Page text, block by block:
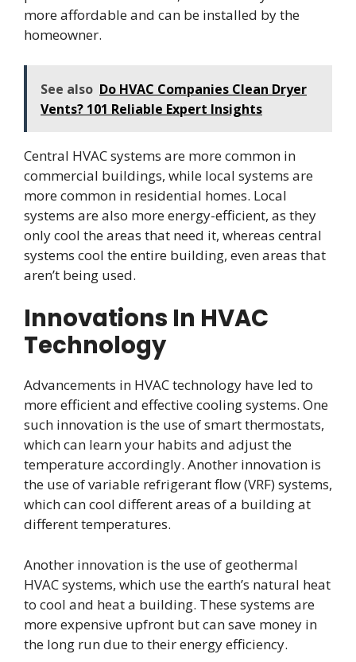
more affordable and can be installed by the
homeowner.
See also Do HVAC Companies Clean Dryer
Vents? 101 Reliable Expert Insights
Central HVAC systems are more common in
commercial buildings, while local systems are
more common in residential homes. Local
systems are also more energy-efficient, as they
only cool the areas that need it, whereas central
systems cool the entire building, even areas that
aren’t being used.
Innovations In HVAC
Technology
Advancements in HVAC technology have led to
more efficient and effective cooling systems. One
such innovation is the use of smart thermostats,
which can learn your habits and adjust the
temperature accordingly. Another innovation is
the use of variable refrigerant flow (VRF) systems,
which can cool different areas of a building at
different temperatures.
Another innovation is the use of geothermal
HVAC systems, which use the earth’s natural heat
to cool and heat a building. These systems are
more expensive upfront but can save money in
the long run due to their energy efficiency.